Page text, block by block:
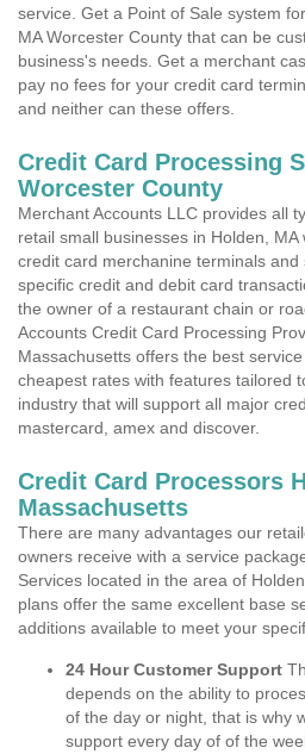
service. Get a Point of Sale system
MA Worcester County that can be
business's needs. Get a merchant
pay no fees for your credit card
and neither can these offers.
Credit Card Processing
Worcester County
Merchant Accounts LLC provides all
retail small businesses in Holden,
credit card merchanine terminals
specific credit and debit card
the owner of a restaurant chain or
Accounts Credit Card Processing
Massachusetts offers the best
cheapest rates with features tailored
industry that will support all major
mastercard, amex and discover.
Credit Card Processors
Massachusetts
There are many advantages our
owners receive with a service
Services located in the area of
plans offer the same excellent base
additions available to meet your
24 Hour Customer Support
depends on the ability to
of the day or night, that is why
support every day of of the